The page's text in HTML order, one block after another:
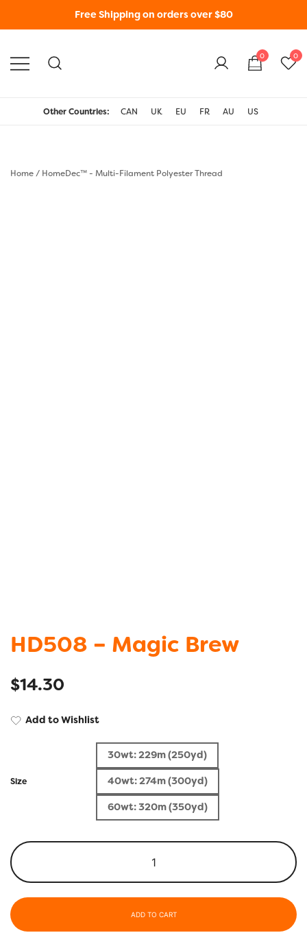
Free Shipping on orders over $80
0 0
Other Countries: CAN UK EU FR AU US
Home/ HomeDec™ - Multi-Filament Polyester Thread
HD508 – Magic Brew
$14.30
Add to Wishlist
Size
30wt: 229m (250yd)
40wt: 274m (300yd)
60wt: 320m (350yd)
ADD TO CART